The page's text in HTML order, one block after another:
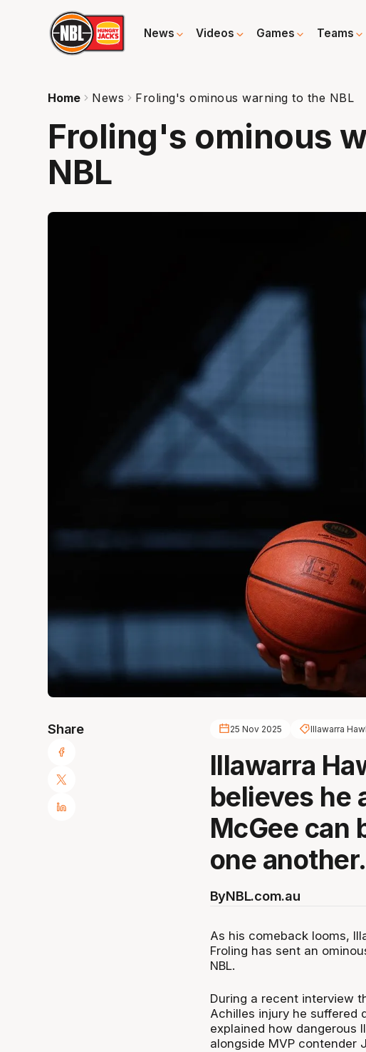
News Videos Games Teams
Home News Froling's ominous warning to the NBL
Froling's ominous
NBL
Share 25 Nov 2025 Illawarra
Illawarra
believes he
McGee can
one another.
ByNBL.com.au
As his comeback looms,
Froling has sent an
NBL.
During a recent interview
Achilles injury he suffered
explained how dangerous
alongside MVP contender